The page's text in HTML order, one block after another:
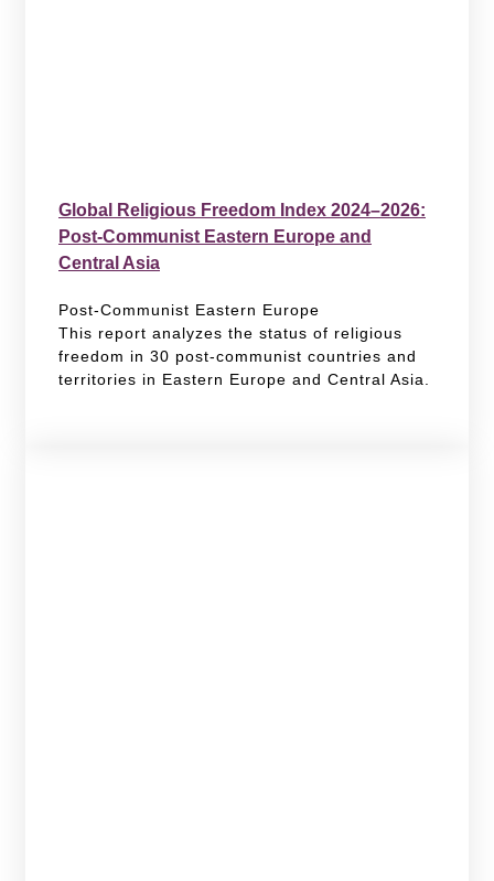
Global Religious Freedom Index 2024–2026:
Post-Communist Eastern Europe and
Central Asia
Post-Communist Eastern Europe
This report analyzes the status of religious
freedom in 30 post-communist countries and
territories in Eastern Europe and Central Asia.